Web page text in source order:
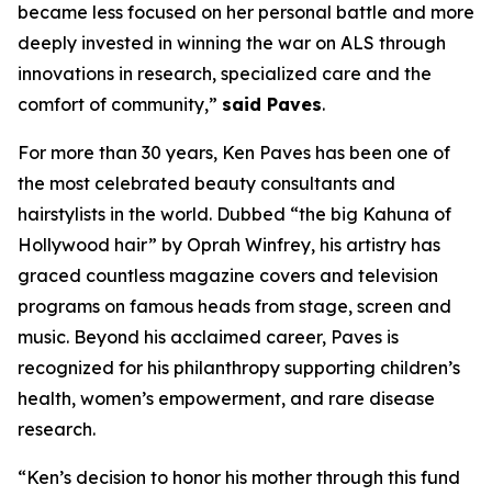
became less focused on her personal battle and more
deeply invested in winning the war on ALS through
innovations in research, specialized care and the
comfort of community,” said Paves.
For more than 30 years, Ken Paves has been one of
the most celebrated beauty consultants and
hairstylists in the world. Dubbed “the big Kahuna of
Hollywood hair” by Oprah Winfrey, his artistry has
graced countless magazine covers and television
programs on famous heads from stage, screen and
music. Beyond his acclaimed career, Paves is
recognized for his philanthropy supporting children’s
health, women’s empowerment, and rare disease
research.
“Ken’s decision to honor his mother through this fund